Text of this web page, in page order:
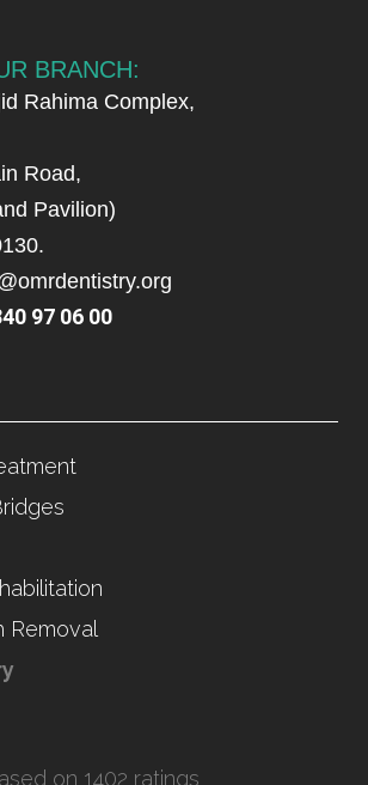
BRANCH:
Rahima Complex,
Road,
Pavilion)
97 06 00
Removal
on 1402 ratings